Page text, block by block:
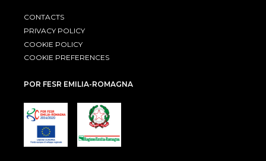
CONTACTS
PRIVACY POLICY
COOKIE POLICY
COOKIE PREFERENCES
POR FESR EMILIA-ROMAGNA